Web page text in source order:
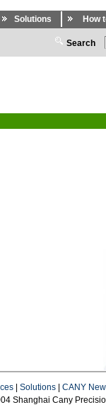
Solutions How
Search
Solutions
CANY
Shanghai Cany